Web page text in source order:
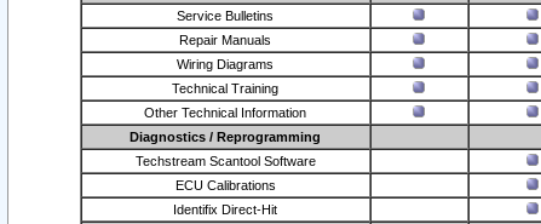
Service Bulletins
Repair Manuals
Wiring Diagrams
Technical Training
Other Technical Information
Diagnostics / Reprogramming
Techstream Scantool Software
ECU Calibrations
Identifix Direct-Hit